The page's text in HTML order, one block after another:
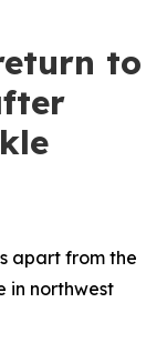
to
apart from the
in northwest